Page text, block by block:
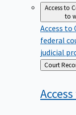
Access to
to
Access to
federal
judicial
Back
to
Court